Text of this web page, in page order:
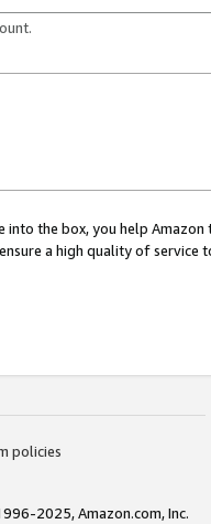
into the box, you help
a high quality of service
policies
2025, Amazon.com, Inc.